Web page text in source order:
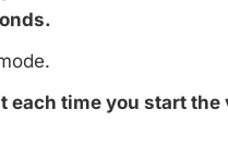
time you start the